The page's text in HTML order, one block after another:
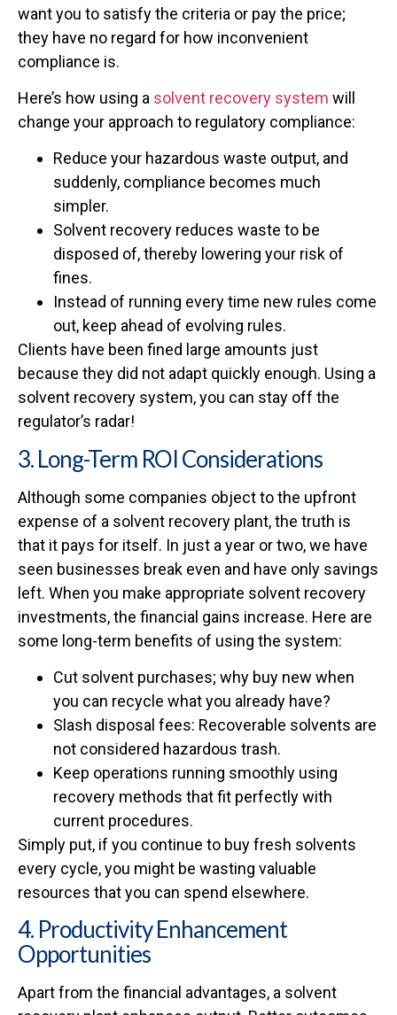
want you to satisfy the criteria or pay the price;
they have no regard for how inconvenient
compliance is.
Here’s how using a solvent recovery system will
change your approach to regulatory compliance:
Reduce your hazardous waste output, and
suddenly, compliance becomes much
simpler.
Solvent recovery reduces waste to be
disposed of, thereby lowering your risk of
fines.
Instead of running every time new rules come
out, keep ahead of evolving rules.
Clients have been fined large amounts just
because they did not adapt quickly enough. Using a
solvent recovery system, you can stay off the
regulator’s radar!
3. Long-Term ROI Considerations
Although some companies object to the upfront
expense of a solvent recovery plant, the truth is
that it pays for itself. In just a year or two, we have
seen businesses break even and have only savings
left. When you make appropriate solvent recovery
investments, the financial gains increase. Here are
some long-term benefits of using the system:
Cut solvent purchases; why buy new when
you can recycle what you already have?
Slash disposal fees: Recoverable solvents are
not considered hazardous trash.
Keep operations running smoothly using
recovery methods that fit perfectly with
current procedures.
Simply put, if you continue to buy fresh solvents
every cycle, you might be wasting valuable
resources that you can spend elsewhere.
4. Productivity Enhancement
Opportunities
Apart from the financial advantages, a solvent